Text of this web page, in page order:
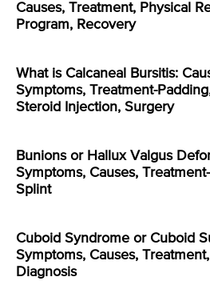
Causes, Treatment, Physical
Program, Recovery
What is Calcaneal Bursitis:
Symptoms, Treatment-
Steroid Injection, Surgery
Bunions or Hallux Valgus
Symptoms, Causes,
Splint
Cuboid Syndrome or Cuboid
Symptoms, Causes,
Diagnosis